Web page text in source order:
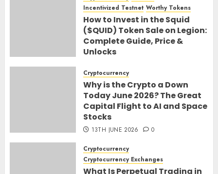
Incentivized Testnet Worthy Tokens
How to Invest in the Squid
($QUID) Token Sale on Legion:
Complete Guide, Price &
Unlocks
Cryptocurrency
Why is the Crypto a Down
Today June 2026? The Great
Capital Flight to AI and Space
Stocks
13TH JUNE 2026 0
Cryptocurrency
Cryptocurrency Exchanges
What Is Perpetual Trading in